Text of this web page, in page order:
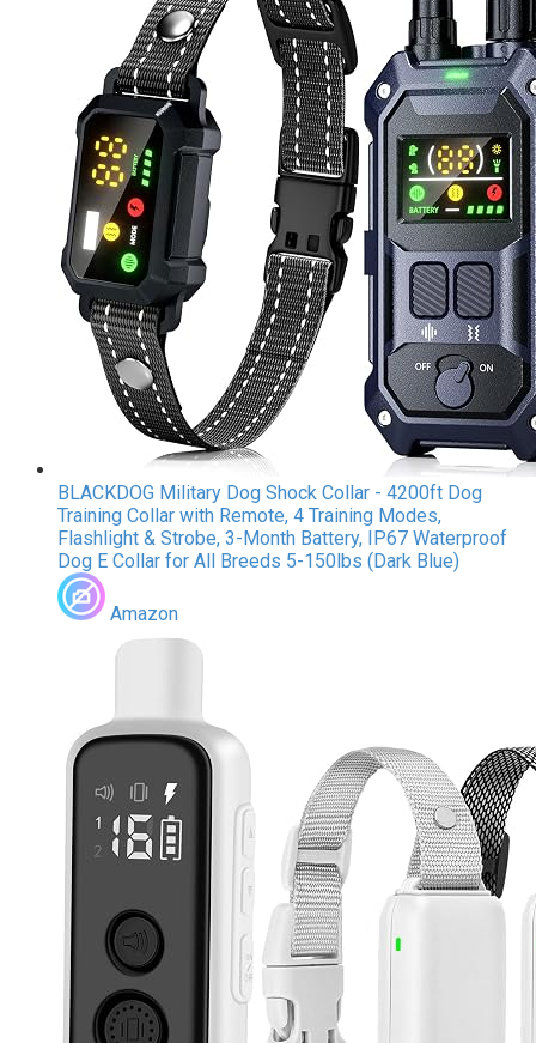
BLACKDOG Military Dog Shock Collar - 4200ft Dog
Training Collar with Remote, 4 Training Modes,
Flashlight & Strobe, 3-Month Battery, IP67 Waterproof
Dog E Collar for All Breeds 5-150lbs (Dark Blue)
Amazon